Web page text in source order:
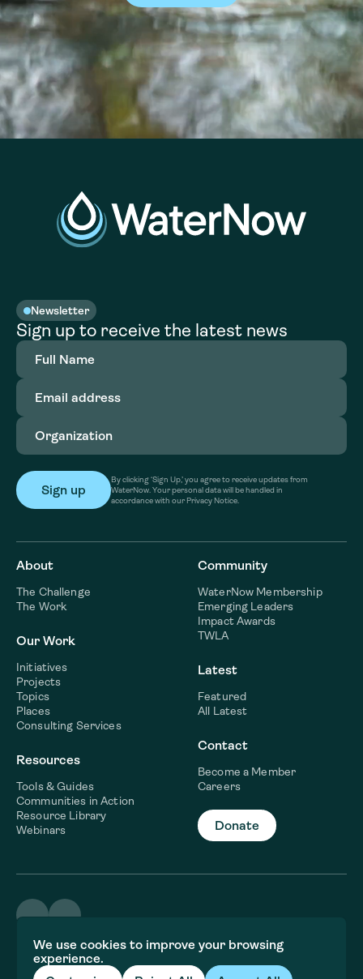
We use cookies to improve your browsing
experience.
Newsletter
Sign up to receive the latest news
Full
Name(Required)
Email
address(Required)
Organization
By clicking ‘Sign Up,’ you agree to receive updates from
WaterNow. Your personal data will be handled in
accordance with our Privacy Notice.
About
The Challenge
The Work
Our Work
Initiatives
Projects
Topics
Places
Consulting Services
Resources
Tools & Guides
Communities in Action
Resource Library
Webinars
Community
WaterNow Membership
Emerging Leaders
Impact Awards
TWLA
Latest
Featured
All Latest
Contact
Become a Member
Careers
Donate
Terms & Conditions
Privacy policy
Fiscal Sponsor Information